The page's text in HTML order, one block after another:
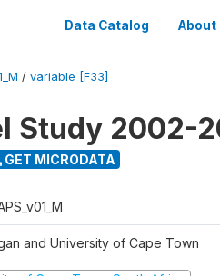
Data Catalog About
/ variable [F33]
Study 2002-
GET MICRODATA
and University of Cape Town